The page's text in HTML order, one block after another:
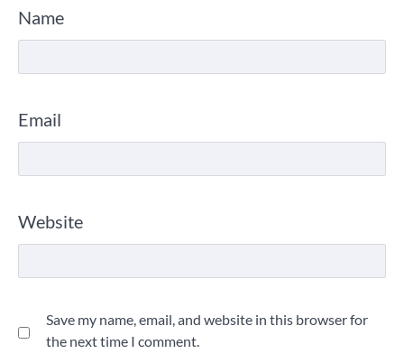
Name
Email
Website
Save my name, email, and website in this browser for
the next time I comment.